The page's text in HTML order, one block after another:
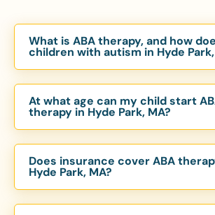
What is ABA therapy, and how
children with autism in Hyde Park,
evidence-based approach proven to
children with autism improve
social skills, and independence. In
our ABA programs are customized
child’s unique needs, with therapy
homes, schools, and community
At what age can my child start
therapy in Hyde Park, MA?
of 6 Months. The earlier intervention
more effective it can be in helping
develop skills that support long-
Our Hyde Park, MA ABA team
Does insurance cover ABA
Hyde Park, MA?